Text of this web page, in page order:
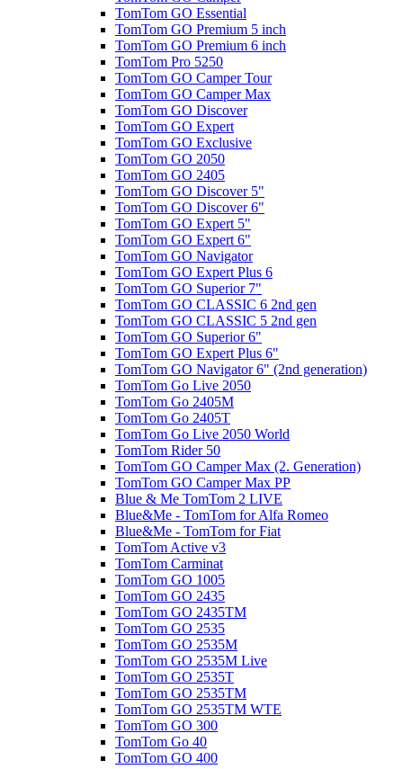
TomTom GO Essential
TomTom GO Premium 5 inch
TomTom GO Premium 6 inch
TomTom Pro 5250
TomTom GO Camper Tour
TomTom GO Camper Max
TomTom GO Discover
TomTom GO Expert
TomTom GO Exclusive
TomTom GO 2050
TomTom GO 2405
TomTom GO Discover 5"
TomTom GO Discover 6"
TomTom GO Expert 5"
TomTom GO Expert 6"
TomTom GO Navigator
TomTom GO Expert Plus 6
TomTom GO Superior 7"
TomTom GO CLASSIC 6 2nd gen
TomTom GO CLASSIC 5 2nd gen
TomTom GO Superior 6"
TomTom GO Expert Plus 6"
TomTom GO Navigator 6" (2nd generation)
TomTom Go Live 2050
TomTom Go 2405M
TomTom Go 2405T
TomTom Go Live 2050 World
TomTom Rider 50
TomTom GO Camper Max (2. Generation)
TomTom GO Camper Max PP
Blue & Me TomTom 2 LIVE
Blue&Me - TomTom for Alfa Romeo
Blue&Me - TomTom for Fiat
TomTom Active v3
TomTom Carminat
TomTom GO 1005
TomTom GO 2435
TomTom GO 2435TM
TomTom GO 2535
TomTom GO 2535M
TomTom GO 2535M Live
TomTom GO 2535T
TomTom GO 2535TM
TomTom GO 2535TM WTE
TomTom GO 300
TomTom Go 40
TomTom GO 400